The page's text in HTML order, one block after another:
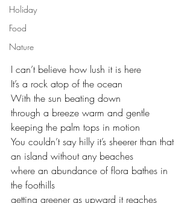
Holiday
Food
Nature
I can’t believe how lush it is here
It’s a rock atop of the ocean
With the sun beating down
through a breeze warm and gentle
keeping the palm tops in motion
You couldn’t say hilly it’s sheerer than that
an island without any beaches
where an abundance of flora bathes in
the foothills
getting greener as upward it reaches